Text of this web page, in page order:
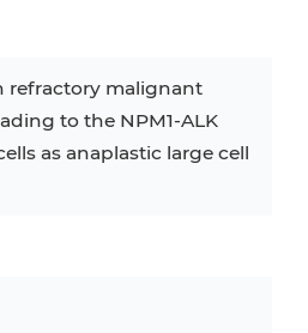
refractory malignant
to the NPM1-ALK
as anaplastic large cell